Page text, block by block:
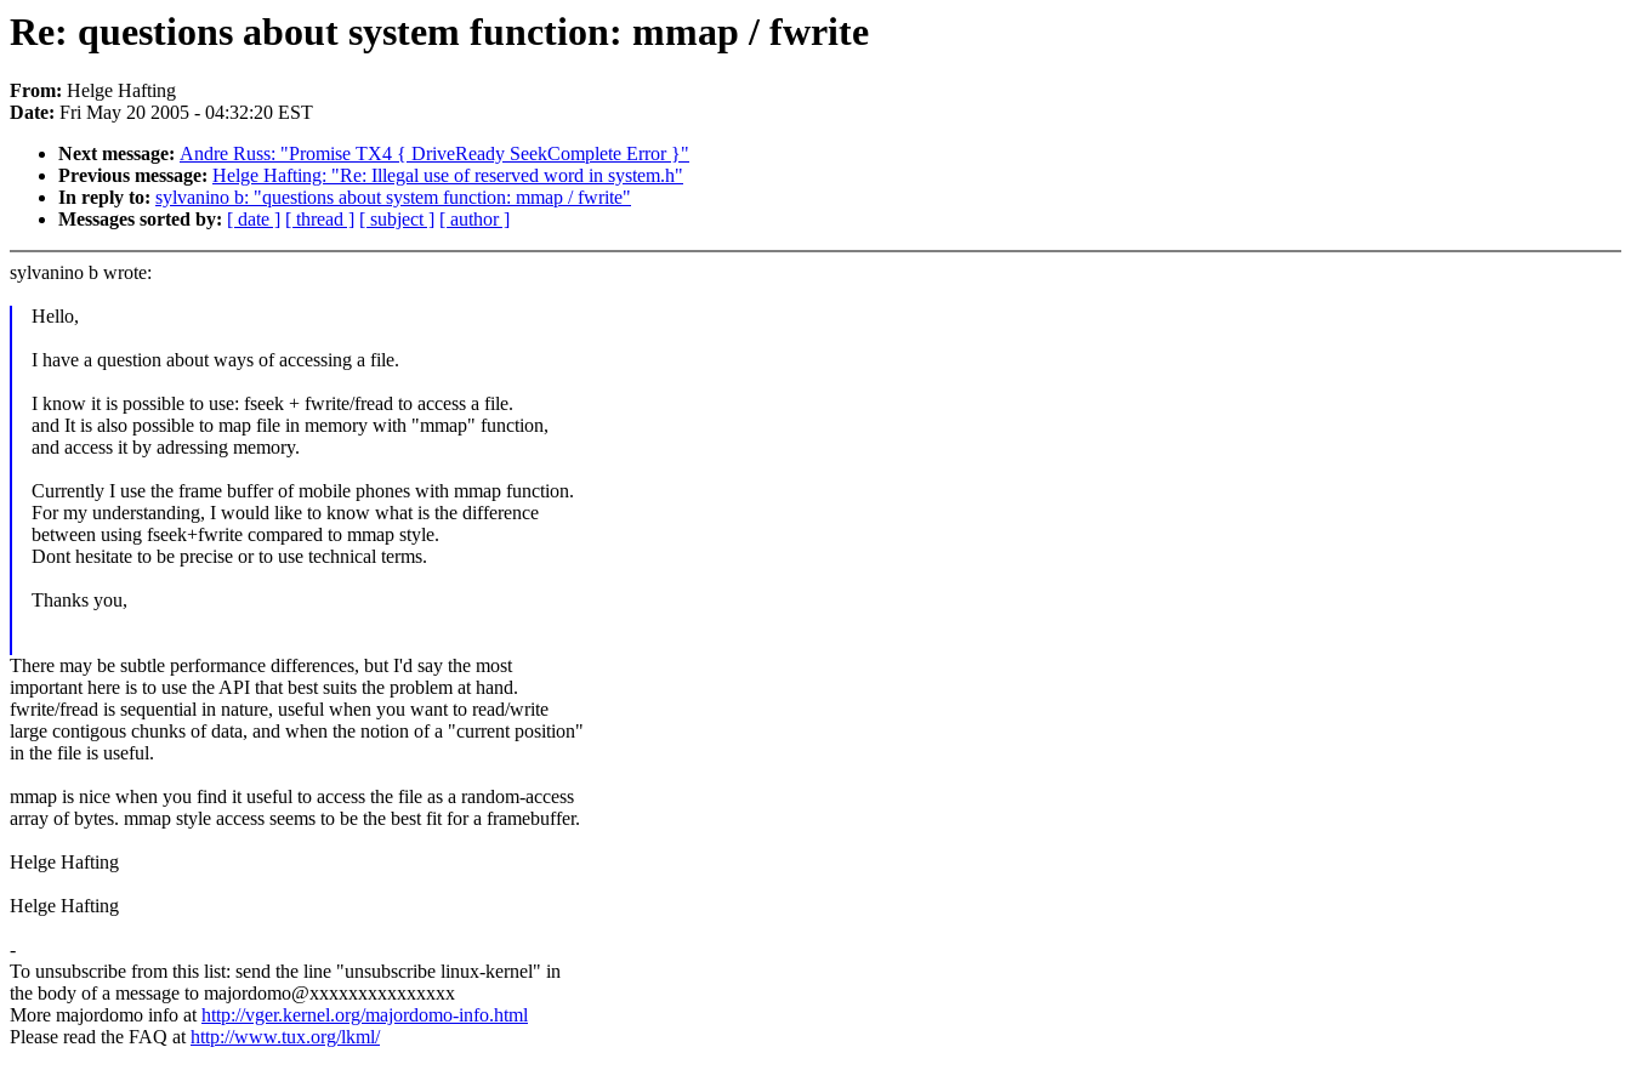
Re: questions about system function: mmap / fwrite
From: Helge Hafting
Date: Fri May 20 2005 - 04:32:20 EST
Next message: Andre Russ: "Promise TX4 { DriveReady SeekComplete Error }"
Previous message: Helge Hafting: "Re: Illegal use of reserved word in system.h"
In reply to: sylvanino b: "questions about system function: mmap / fwrite"
Messages sorted by: [ date ] [ thread ] [ subject ] [ author ]
sylvanino b wrote:
Hello,
I have a question about ways of accessing a file.
I know it is possible to use: fseek + fwrite/fread to access a file.
and It is also possible to map file in memory with "mmap" function,
and access it by adressing memory.
Currently I use the frame buffer of mobile phones with mmap function.
For my understanding, I would like to know what is the difference
between using fseek+fwrite compared to mmap style.
Dont hesitate to be precise or to use technical terms.
Thanks you,
There may be subtle performance differences, but I'd say the most
important here is to use the API that best suits the problem at hand.
fwrite/fread is sequential in nature, useful when you want to read/write
large contigous chunks of data, and when the notion of a "current position"
in the file is useful.
mmap is nice when you find it useful to access the file as a random-access
array of bytes. mmap style access seems to be the best fit for a framebuffer.
Helge Hafting
Helge Hafting
-
To unsubscribe from this list: send the line "unsubscribe linux-kernel" in
the body of a message to majordomo@xxxxxxxxxxxxxxx
More majordomo info athttp://vger.kernel.org/majordomo-info.html
Please read the FAQ athttp://www.tux.org/lkml/